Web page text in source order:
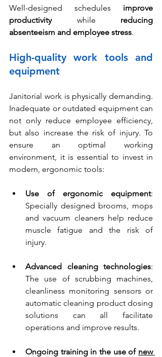
Well-designed schedules improve
productivity while reducing
absenteeism and employee stress.
High-quality work tools and
equipment
Janitorial work is physically demanding.
Inadequate or outdated equipment can
not only reduce employee efficiency,
but also increase the risk of injury. To
ensure an optimal working
environment, it is essential to invest in
modern, ergonomic tools:
Use of ergonomic equipment
Specially designed brooms, mops
and vacuum cleaners help reduce
muscle fatigue and the risk of
injury.
Advanced cleaning technologies
The use of scrubbing machines,
cleanliness monitoring sensors or
automatic cleaning product dosing
solutions can all facilitate
operations and improve results.
Ongoing training in the use of new